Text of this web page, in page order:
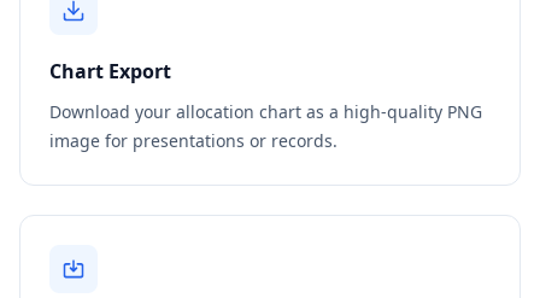
Chart Export
Download your allocation chart as a high-quality PNG
image for presentations or records.